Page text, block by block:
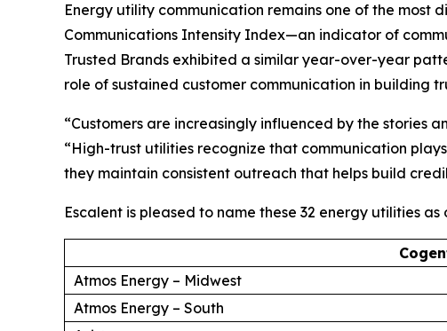
Energy utility communication remains one of the most
Communications Intensity Index—an indicator of
Trusted Brands exhibited a similar year-over-year
role of sustained customer communication in building
“Customers are increasingly influenced by the
“High-trust utilities recognize that communication
they maintain consistent outreach that helps build
Escalent is pleased to name these 32 energy utilities as
Atmos Energy – Midwest
Atmos Energy – South